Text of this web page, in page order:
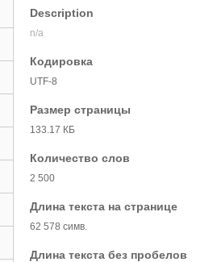
Description
n/a
Кодировка
UTF-8
Размер страницы
133.17 КБ
Количество слов
2 500
Длина текста на странице
62 578 симв.
Длина текста без пробелов